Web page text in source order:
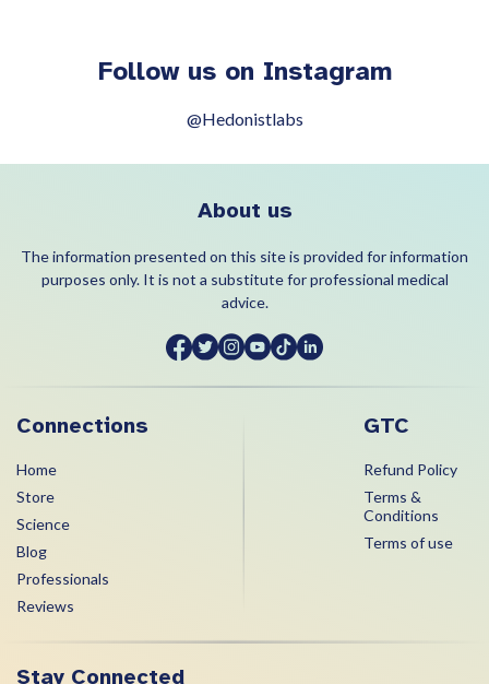
Follow us on Instagram
@Hedonistlabs
About us
The information presented on this site is provided for information
purposes only. It is not a substitute for professional medical
advice.
Connections
Home
Store
Science
Blog
Professionals
Reviews
GTC
Refund Policy
Terms &
Conditions
Terms of use
Stay Connected